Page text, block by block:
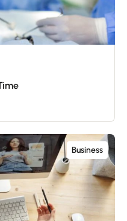
Business